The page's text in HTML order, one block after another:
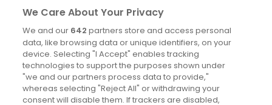
Derry
Dublin
News
Blog
We Care About Your Privacy
We and our 642 partners store and access personal
data, like browsing data or unique identifiers, on your
device. Selecting "I Accept" enables tracking
technologies to support the purposes shown under
"we and our partners process data to provide,"
whereas selecting "Reject All" or withdrawing your
consent will disable them. If trackers are disabled,